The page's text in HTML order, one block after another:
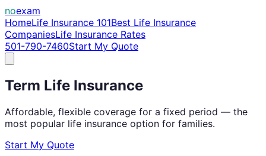
noexam
HomeLife Insurance 101Best Life Insurance
CompaniesLife Insurance Rates
501-790-7460Start My Quote
Term Life Insurance
Affordable, flexible coverage for a fixed period — the
most popular life insurance option for families.
Start My Quote